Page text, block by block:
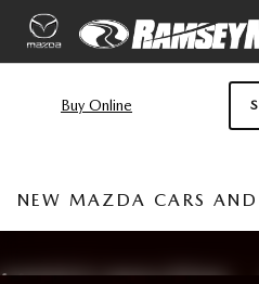
Skip to main content
Buy Online
NEW MAZDA CARS AND